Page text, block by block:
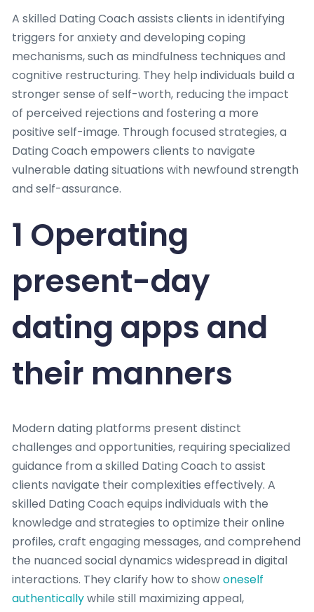
A skilled Dating Coach assists clients in identifying
triggers for anxiety and developing coping
mechanisms, such as mindfulness techniques and
cognitive restructuring. They help individuals build a
stronger sense of self-worth, reducing the impact
of perceived rejections and fostering a more
positive self-image. Through focused strategies, a
Dating Coach empowers clients to navigate
vulnerable dating situations with newfound strength
and self-assurance.
1 Operating
present-day
dating apps and
their manners
Modern dating platforms present distinct
challenges and opportunities, requiring specialized
guidance from a skilled Dating Coach to assist
clients navigate their complexities effectively. A
skilled Dating Coach equips individuals with the
knowledge and strategies to optimize their online
profiles, craft engaging messages, and comprehend
the nuanced social dynamics widespread in digital
interactions. They clarify how to showoneself
authenticallywhile still maximizing appeal,